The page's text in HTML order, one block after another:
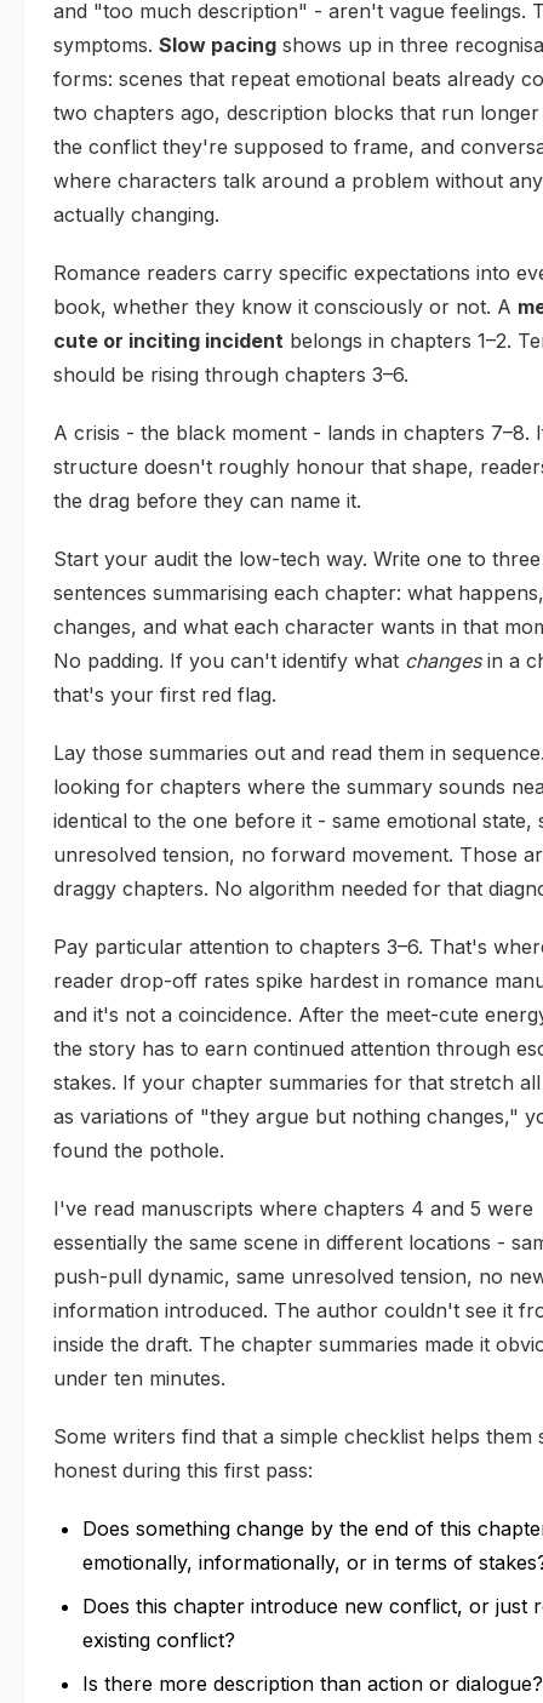
and "too much description" - aren't vague feelings.
symptoms. Slow pacing shows up in three
forms: scenes that repeat emotional beats already
two chapters ago, description blocks that run
the conflict they're supposed to frame, and
where characters talk around a problem without
actually changing.
Romance readers carry specific expectations into
book, whether they know it consciously or not. A
cute or inciting incident belongs in chapters 1–2.
should be rising through chapters 3–6.
A crisis - the black moment - lands in chapters 7–8.
structure doesn't roughly honour that shape,
the drag before they can name it.
Start your audit the low-tech way. Write one to three
sentences summarising each chapter: what
changes, and what each character wants in that
No padding. If you can't identify what changesin a
that's your first red flag.
Lay those summaries out and read them in
looking for chapters where the summary sounds
identical to the one before it - same emotional state,
unresolved tension, no forward movement. Those
draggy chapters. No algorithm needed for that
Pay particular attention to chapters 3–6. That's
reader drop-off rates spike hardest in romance
and it's not a coincidence. After the meet-cute
the story has to earn continued attention through
stakes. If your chapter summaries for that stretch
as variations of "they argue but nothing changes,"
found the pothole.
I've read manuscripts where chapters 4 and 5 were
essentially the same scene in different locations -
push-pull dynamic, same unresolved tension, no
information introduced. The author couldn't see it
inside the draft. The chapter summaries made it
under ten minutes.
Some writers find that a simple checklist helps them
honest during this first pass:
Does something change by the end of this
emotionally, informationally, or in terms of
Does this chapter introduce new conflict, or just
existing conflict?
Is there more description than action or dialogue?